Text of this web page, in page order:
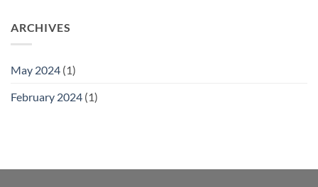
ARCHIVES
May 2024 (1)
February 2024 (1)